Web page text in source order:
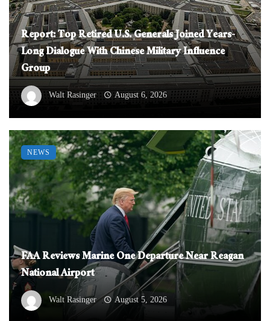
Report: Top Retired U.S. Generals Joined Years-
Long Dialogue With Chinese Military Influence
Group
Walt Rasinger August 6, 2026
FAA Reviews Marine One Departure Near Reagan
National Airport
Walt Rasinger August 5, 2026
NEWS